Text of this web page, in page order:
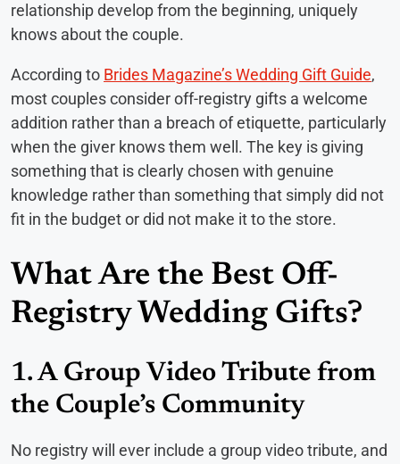
relationship develop from the beginning, uniquely
knows about the couple.
According to Brides Magazine’s Wedding Gift Guide,
most couples consider off-registry gifts a welcome
addition rather than a breach of etiquette, particularly
when the giver knows them well. The key is giving
something that is clearly chosen with genuine
knowledge rather than something that simply did not
fit in the budget or did not make it to the store.
What Are the Best Off-
Registry Wedding Gifts?
1. A Group Video Tribute from
the Couple’s Community
No registry will ever include a group video tribute, and